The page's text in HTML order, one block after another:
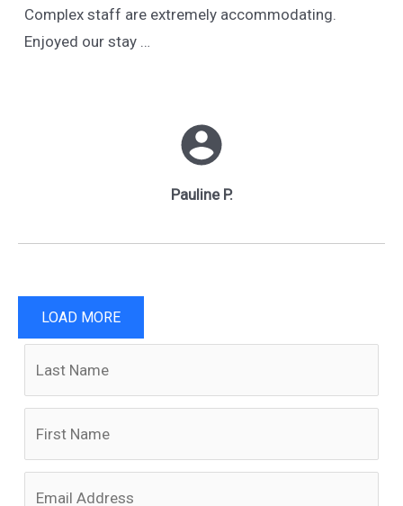
Pauline P.
Complex staff are extremely accommodating.
Enjoyed our stay …
LOAD MORE